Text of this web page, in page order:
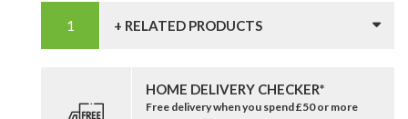
+ RELATED PRODUCTS
HOME DELIVERY CHECKER*
Free delivery when you spend £50 or more